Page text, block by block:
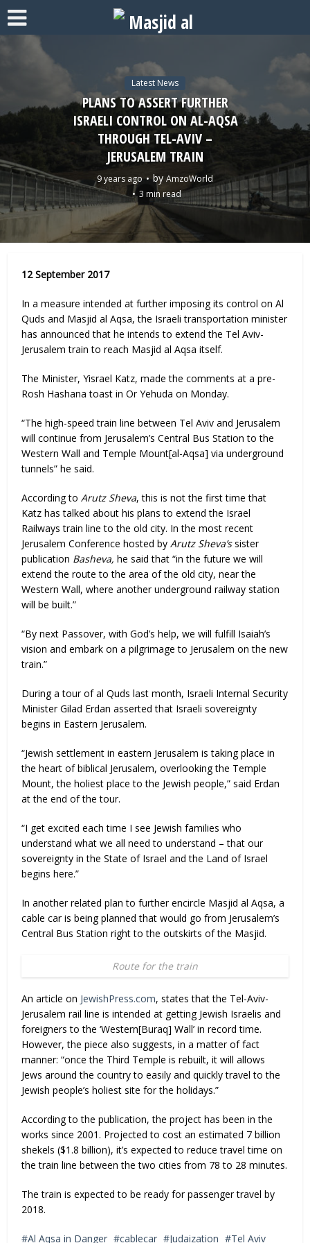
Latest News
PLANS TO ASSERT FURTHER
ISRAELI CONTROL ON AL-AQSA
THROUGH TEL-AVIV –
JERUSALEM TRAIN
9 years ago by AmzoWorld
3 min read
12 September 2017
In a measure intended at further imposing its control on Al
Quds and Masjid al Aqsa, the Israeli transportation minister
has announced that he intends to extend the Tel Aviv-
Jerusalem train to reach Masjid al Aqsa itself.
The Minister, Yisrael Katz, made the comments at a pre-
Rosh Hashana toast in Or Yehuda on Monday.
“The high-speed train line between Tel Aviv and Jerusalem
will continue from Jerusalem’s Central Bus Station to the
Western Wall and Temple Mount[al-Aqsa] via underground
tunnels” he said.
According toArutz Sheva, this is not the first time that
Katz has talked about his plans to extend the Israel
Railways train line to the old city. In the most recent
Jerusalem Conference hosted byArutz Sheva’ssister
publication Basheva,he said that “in the future we will
extend the route to the area of ​​the old city, near the
Western Wall, where another underground railway station
will be built.”
“By next Passover, with God’s help, we will fulfill Isaiah’s
vision and embark on a pilgrimage to Jerusalem on the new
train.”
During a tour of al Quds last month, Israeli Internal Security
Minister Gilad Erdan asserted that Israeli sovereignty
begins in Eastern Jerusalem.
“Jewish settlement in eastern Jerusalem is taking place in
the heart of biblical Jerusalem, overlooking the Temple
Mount, the holiest place to the Jewish people,” said Erdan
at the end of the tour.
“I get excited each time I see Jewish families who
understand what we all need to understand – that our
sovereignty in the State of Israel and the Land of Israel
begins here.”
In another related plan to further encircle Masjid al Aqsa, a
cable car is being planned that would go from Jerusalem’s
Central Bus Station right to the outskirts of the Masjid.
Route for the train
An article on JewishPress.com, states that the Tel-Aviv-
Jerusalem rail line is intended at getting Jewish Israelis and
foreigners to the ‘Western[Buraq] Wall’ in record time.
However, the piece also suggests, in a matter of fact
manner: “once the Third Temple is rebuilt, it will allows
Jews around the country to easily and quickly travel to the
Jewish people’s holiest site for the holidays.”
According to the publication, the project has been in the
works since 2001. Projected to cost an estimated 7 billion
shekels ($1.8 billion), it’s expected to reduce travel time on
the train line between the two cities from 78 to 28 minutes.
The train is expected to be ready for passenger travel by
2018.
Al Aqsa in Danger cablecar Judaization Tel Aviv